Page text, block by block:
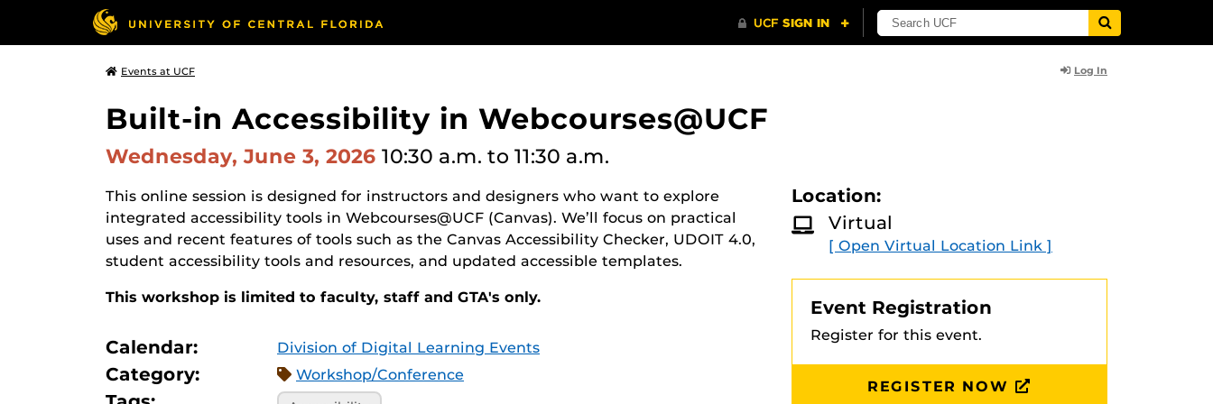
Events at UCF Log In
Built-in Accessibility in Webcourses@UCF
Wednesday, June 3, 2026 10:30 a.m. to 11:30 a.m.
This online session is designed for instructors and designers who want to explore
integrated accessibility tools in Webcourses@UCF (Canvas). We’ll focus on practical
uses and recent features of tools such as the Canvas Accessibility Checker, UDOIT 4.0,
student accessibility tools and resources, and updated accessible templates.
This workshop is limited to faculty, staff and GTA's only.
Calendar: Division of Digital Learning Events
Category: Workshop/Conference
Location:
Virtual
[ Open Virtual Location Link ]
Event Registration
Register for this event.
REGISTER NOW